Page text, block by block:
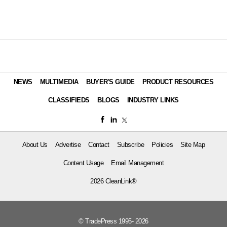
NEWS MULTIMEDIA BUYER'S GUIDE PRODUCT RESOURCES
CLASSIFIEDS BLOGS INDUSTRY LINKS
About Us Advertise Contact Subscribe Policies Site Map
Content Usage Email Management
2026 CleanLink®
© TradePress 1995- 2026